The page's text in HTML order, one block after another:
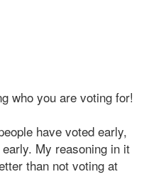
who you are voting for!
have voted early,
My reasoning in it
than not voting at